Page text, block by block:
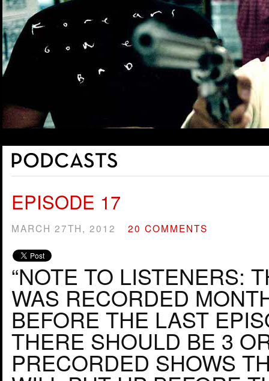
EPISODE 17
MARCH 27TH, 2012 20 COMMENTS
“NOTE TO LISTENERS:
WAS RECORDED
BEFORE THE LAST
THERE SHOULD BE 3
PRECORDED SHOWS